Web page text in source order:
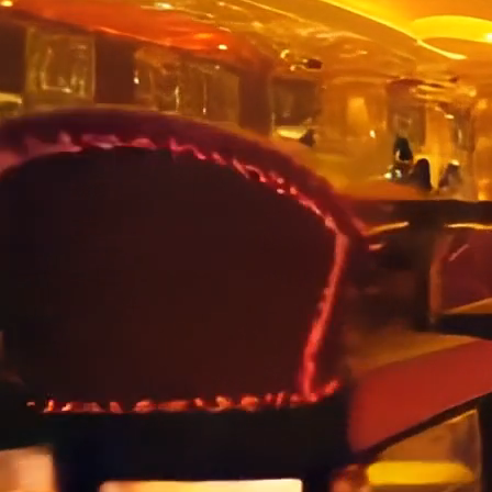
In today’s digital landscape, having a strong social media
presence is essential for engaging with customers, building
brand loyalty, and driving business growth. Our team of experts
is dedicated to crafting tailored social media strategies that